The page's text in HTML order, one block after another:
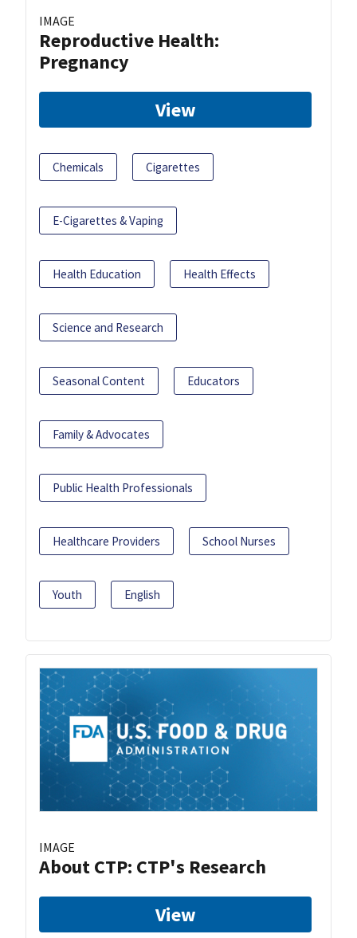
IMAGE
Reproductive Health:
Pregnancy
View
Chemicals Cigarettes
E-Cigarettes & Vaping
Health Education Health Effects
Science and Research
Seasonal Content Educators
Family & Advocates
Public Health Professionals
Healthcare Providers School Nurses
Youth English
IMAGE
About CTP: CTP's Research
View